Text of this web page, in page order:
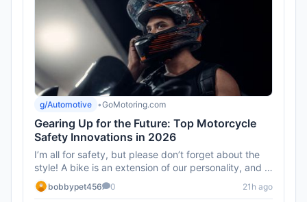
g/Automotive •GoMotoring.com
Gearing Up for the Future: Top Motorcycle
Safety Innovations in 2026
I’m all for safety, but please don’t forget about the
style! A bike is an extension of our personality, and I
hope t...
bobbypet456 0 21h ago